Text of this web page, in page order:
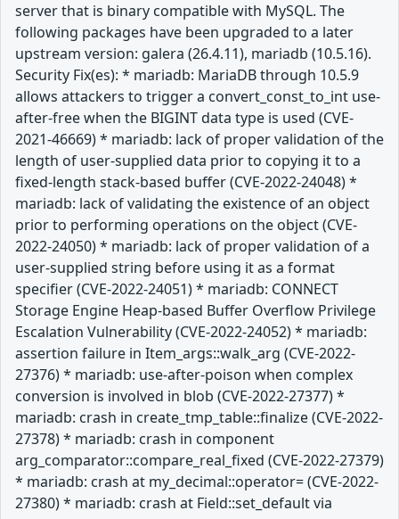
server that is binary compatible with MySQL. The
following packages have been upgraded to a later
upstream version: galera (26.4.11), mariadb (10.5.16).
Security Fix(es): * mariadb: MariaDB through 10.5.9
allows attackers to trigger a convert_const_to_int use-
after-free when the BIGINT data type is used (CVE-
2021-46669) * mariadb: lack of proper validation of the
length of user-supplied data prior to copying it to a
fixed-length stack-based buffer (CVE-2022-24048) *
mariadb: lack of validating the existence of an object
prior to performing operations on the object (CVE-
2022-24050) * mariadb: lack of proper validation of a
user-supplied string before using it as a format
specifier (CVE-2022-24051) * mariadb: CONNECT
Storage Engine Heap-based Buffer Overflow Privilege
Escalation Vulnerability (CVE-2022-24052) * mariadb:
assertion failure in Item_args::walk_arg (CVE-2022-
27376) * mariadb: use-after-poison when complex
conversion is involved in blob (CVE-2022-27377) *
mariadb: crash in create_tmp_table::finalize (CVE-2022-
27378) * mariadb: crash in component
arg_comparator::compare_real_fixed (CVE-2022-27379)
* mariadb: crash at my_decimal::operator= (CVE-2022-
27380) * mariadb: crash at Field::set_default via